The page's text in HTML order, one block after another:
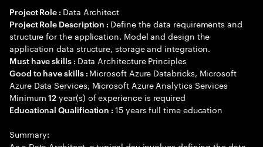
Project Role : Data Architect
Project Role Description : Define the data requirements and
structure for the application. Model and design the
application data structure, storage and integration.
Must have skills : Data Architecture Principles
Good to have skills : Microsoft Azure Databricks, Microsoft
Azure Data Services, Microsoft Azure Analytics Services
Minimum12 year(s) of experience is required
Educational Qualification :15 years full time education
Summary: